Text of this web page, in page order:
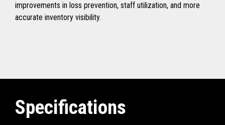
improvements in loss prevention, staff utilization, and more
accurate inventory visibility.
Specifications